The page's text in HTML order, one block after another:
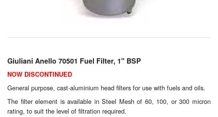
Dispensing Systems
Filters
Flame Arresters
Giuliani Anello 70501 Fuel Filter, 1" BSP
NOW DISCONTINUED
General purpose, cast-aluminium head filters for use with fuels and oils.
The filter element is available in Steel Mesh of 60, 100, or 300 micron
rating, to suit the level of filtration required.